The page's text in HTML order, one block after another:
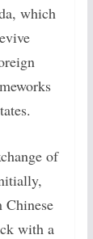
which
of
Chinese
with a